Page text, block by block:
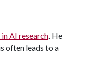
AI research. He
often leads to a